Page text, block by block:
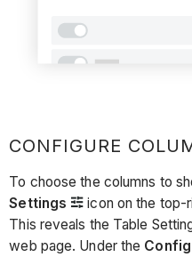
CONFIGURE
To choose the columns to
Settings
icon on the top-
This reveals the Table
web page. Under the